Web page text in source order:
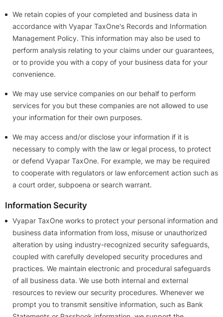
We retain copies of your completed and business data in
accordance with Vyapar TaxOne's Records and Information
Management Policy. This information may also be used to
perform analysis relating to your claims under our guarantees,
or to provide you with a copy of your business data for your
convenience.
We may use service companies on our behalf to perform
services for you but these companies are not allowed to use
your information for their own purposes.
We may access and/or disclose your information if it is
necessary to comply with the law or legal process, to protect
or defend Vyapar TaxOne. For example, we may be required
to cooperate with regulators or law enforcement action such as
a court order, subpoena or search warrant.
Information Security
Vyapar TaxOne works to protect your personal information and
business data information from loss, misuse or unauthorized
alteration by using industry-recognized security safeguards,
coupled with carefully developed security procedures and
practices. We maintain electronic and procedural safeguards
of all business data. We use both internal and external
resources to review our security procedures. Whenever we
prompt you to transmit sensitive information, such as Bank